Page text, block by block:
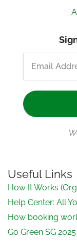
Useful Links
How It Works
Help Center: All
How booking
Go Green SG 2025